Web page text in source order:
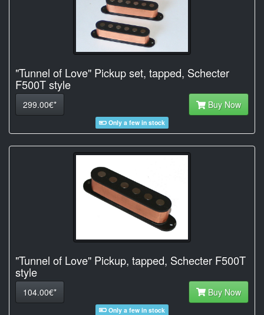
"Tunnel of Love" Pickup set, tapped, Schecter
F500T style
299.00€* Buy Now
Only a few in stock
"Tunnel of Love" Pickup, tapped, Schecter F500T
style
104.00€* Buy Now
Only a few in stock